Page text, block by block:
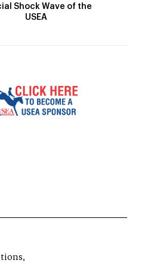
Shock Wave of the
USEA